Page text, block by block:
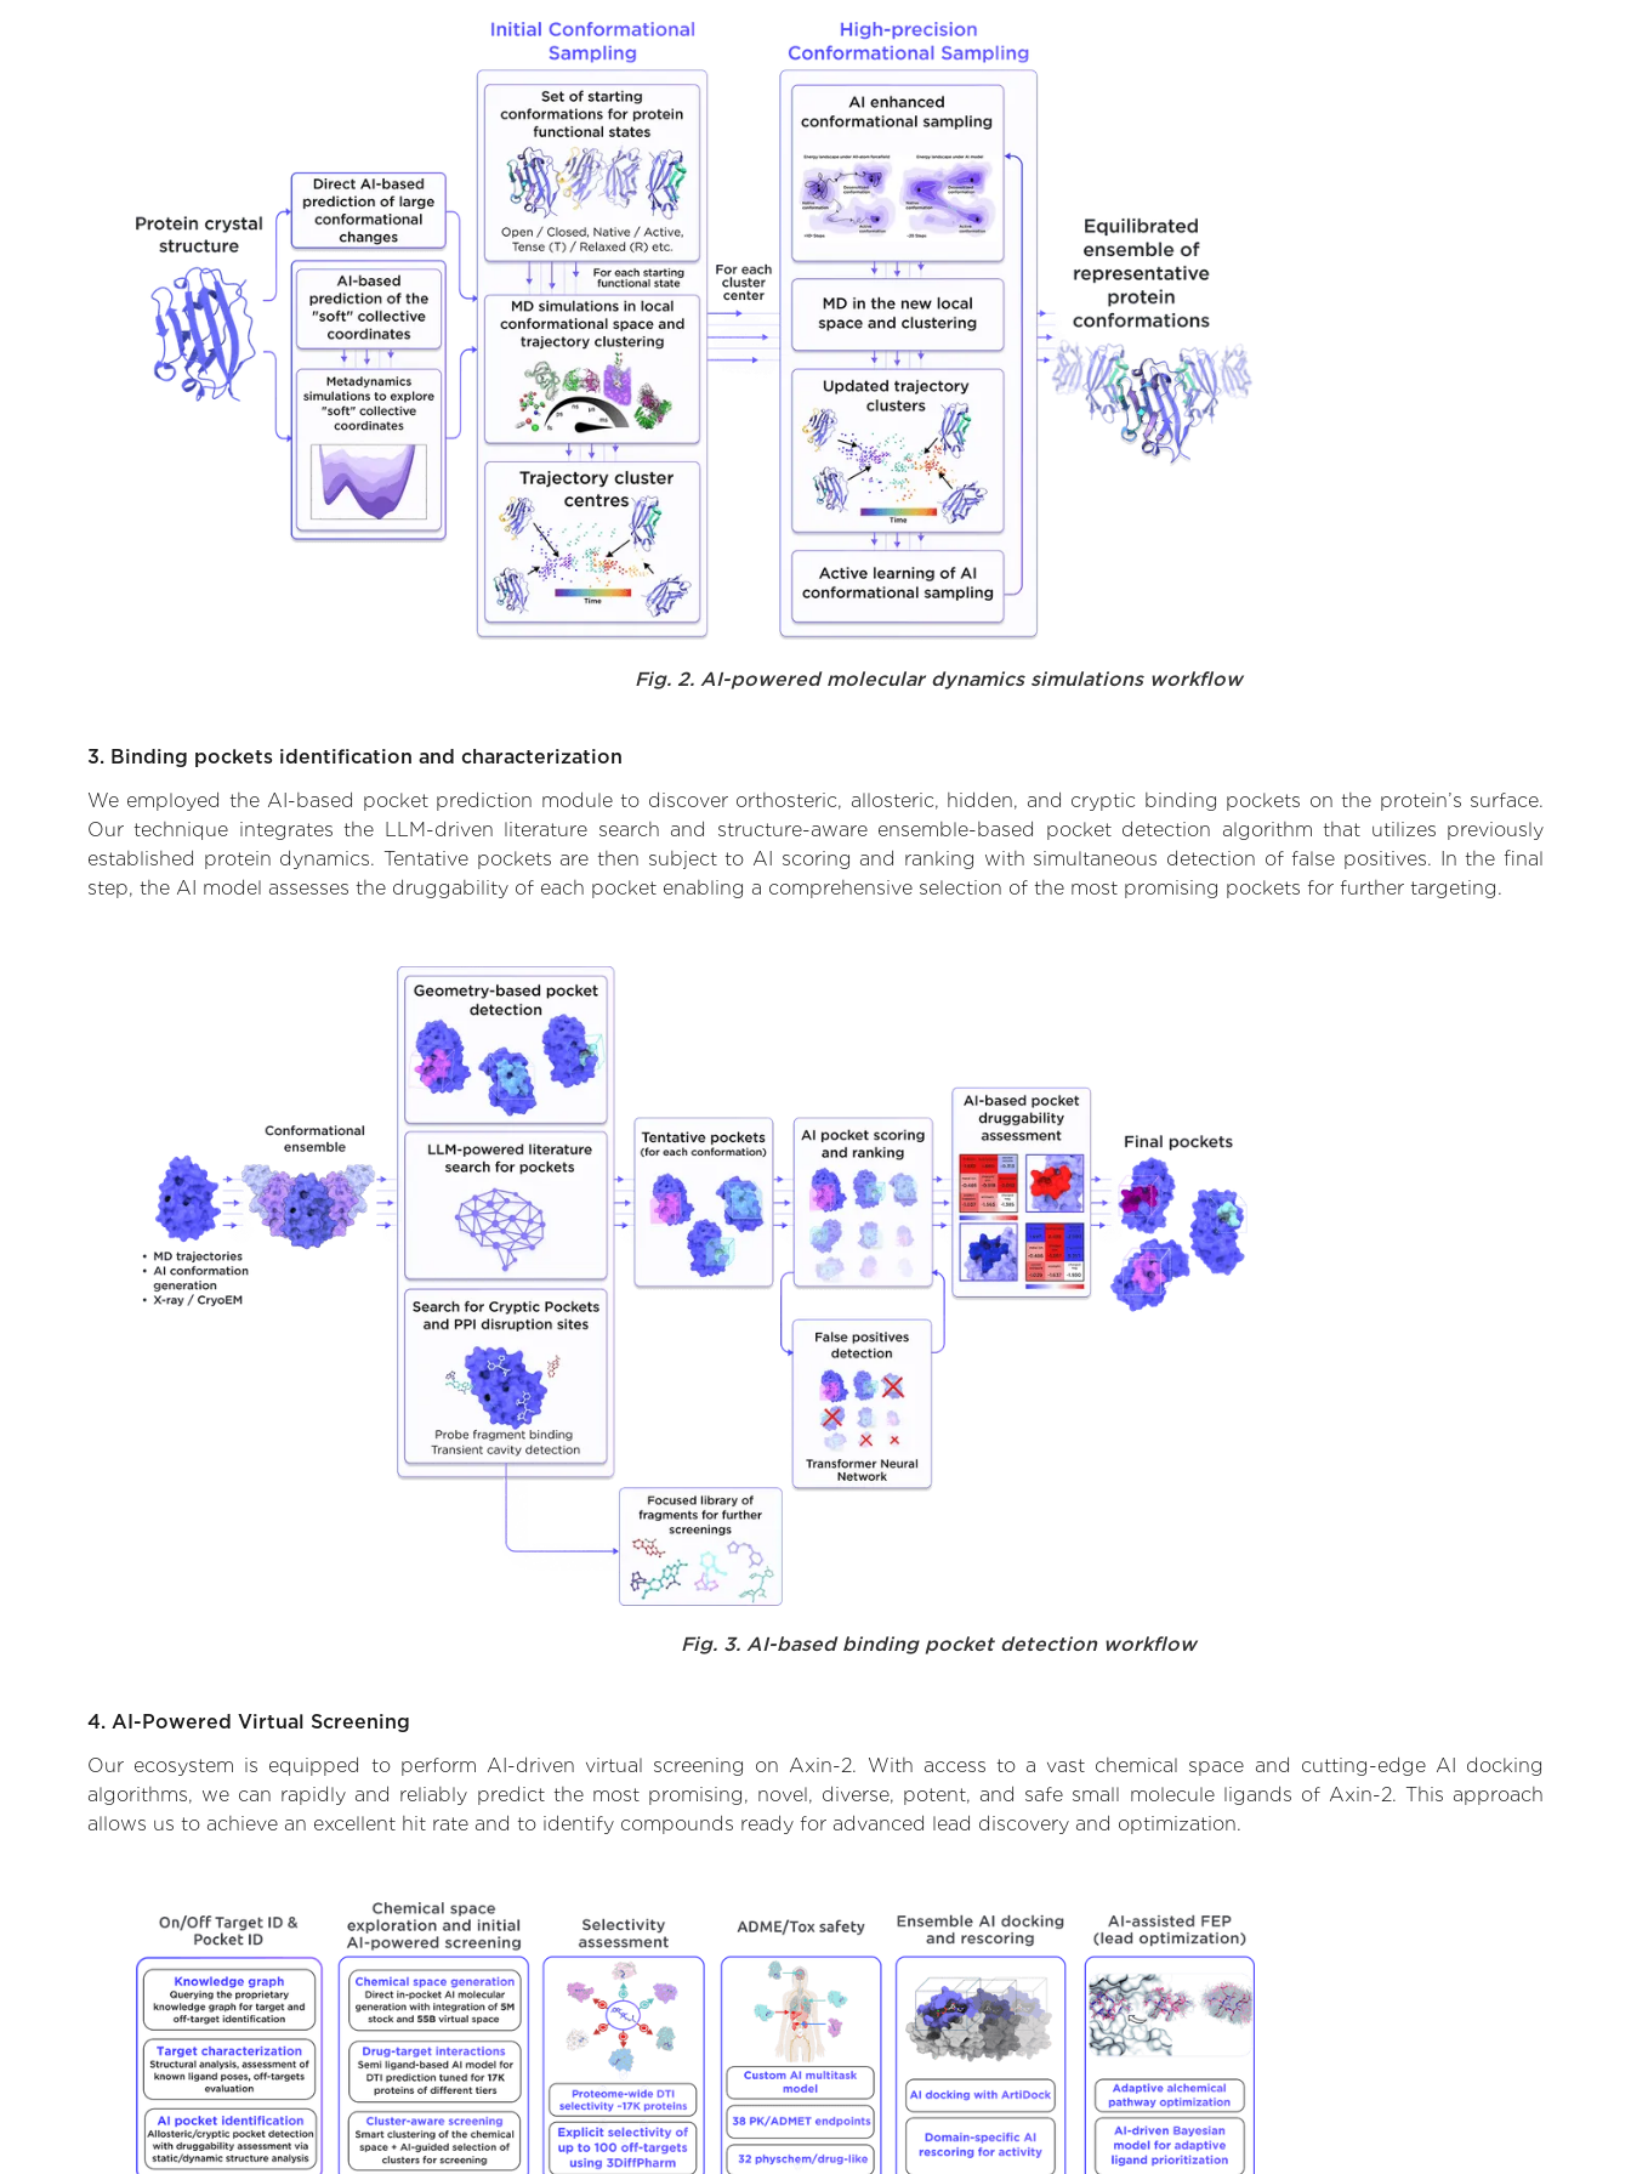
Fig. 2. AI-powered molecular dynamics simulations workflow
3. Binding pockets identification and characterization
We employed the AI-based pocket prediction module to discover orthosteric, allosteric, hidden, and cryptic binding pockets on the protein’s surface.
Our technique integrates the LLM-driven literature search and structure-aware ensemble-based pocket detection algorithm that utilizes previously
established protein dynamics. Tentative pockets are then subject to AI scoring and ranking with simultaneous detection of false positives. In the final
step, the AI model assesses the druggability of each pocket enabling a comprehensive selection of the most promising pockets for further targeting.
Fig. 3. AI-based binding pocket detection workflow
4. AI-Powered Virtual Screening
Our ecosystem is equipped to perform AI-driven virtual screening on Axin-2. With access to a vast chemical space and cutting-edge AI docking
algorithms, we can rapidly and reliably predict the most promising, novel, diverse, potent, and safe small molecule ligands of Axin-2. This approach
allows us to achieve an excellent hit rate and to identify compounds ready for advanced lead discovery and optimization.